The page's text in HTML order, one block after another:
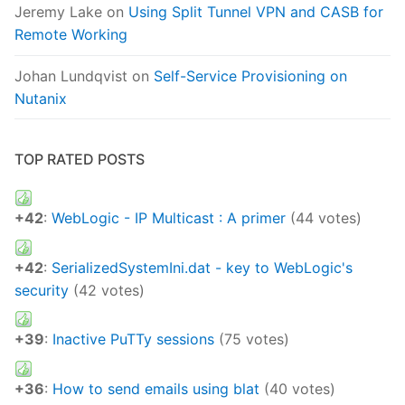
Jeremy Lake on Using Split Tunnel VPN and CASB for
Remote Working
Johan Lundqvist on Self-Service Provisioning on
Nutanix
TOP RATED POSTS
+42: WebLogic - IP Multicast : A primer (44 votes)
+42: SerializedSystemIni.dat - key to WebLogic's
security (42 votes)
+39: Inactive PuTTy sessions (75 votes)
+36: How to send emails using blat (40 votes)